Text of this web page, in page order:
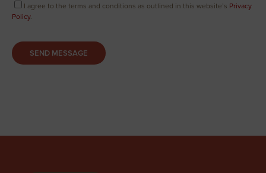
I agree to the terms and conditions as outlined in this website’s Privacy
Policy.
SEND MESSAGE